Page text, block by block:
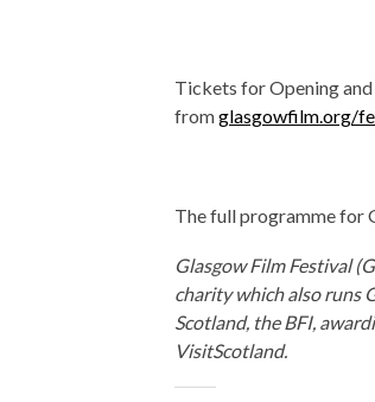
Tickets for Opening and
fromglasgowfilm.org/
The full programme for
Glasgow Film Festival
charity which also runs
Scotland, the BFI,
VisitScotland.